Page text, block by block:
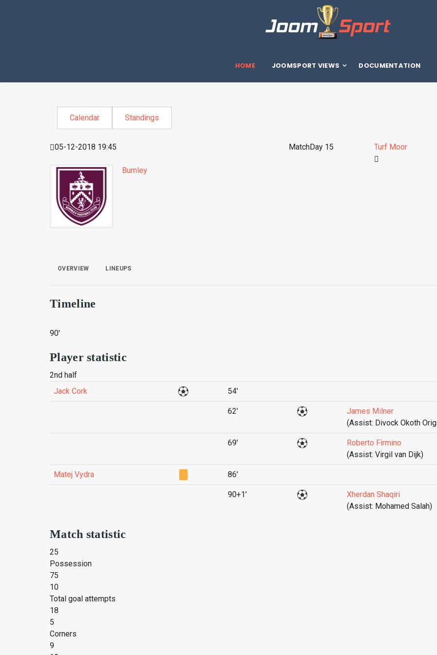
HOME JOOMSPORT VIEWS DOCUMENTATION
Calendar Standings
05-12-2018 19:45 MatchDay 15 Turf Moor
Burnley
OVERVIEW LINEUPS
Timeline
90'
Player statistic
2nd half
Jack Cork
54'
62'
James Milner
(Assist: Divock Okoth
69'
Roberto Firmino
(Assist: Virgil van Dijk)
Matej Vydra 86'
90+1'
Xherdan Shaqiri
(Assist: Mohamed Salah)
Match statistic
25
Possession
75
10
Total goal attempts
18
5
Corners
9